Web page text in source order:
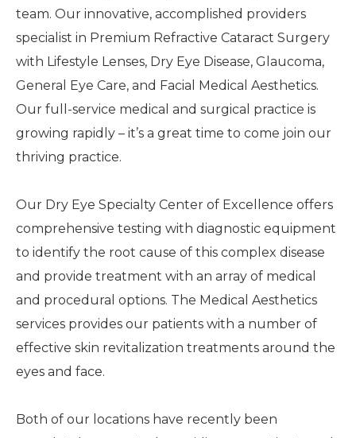
team. Our innovative, accomplished providers
specialist in Premium Refractive Cataract Surgery
with Lifestyle Lenses, Dry Eye Disease, Glaucoma,
General Eye Care, and Facial Medical Aesthetics.
Our full-service medical and surgical practice is
growing rapidly – it’s a great time to come join our
thriving practice.
Our Dry Eye Specialty Center of Excellence offers
comprehensive testing with diagnostic equipment
to identify the root cause of this complex disease
and provide treatment with an array of medical
and procedural options. The Medical Aesthetics
services provides our patients with a number of
effective skin revitalization treatments around the
eyes and face.
Both of our locations have recently been